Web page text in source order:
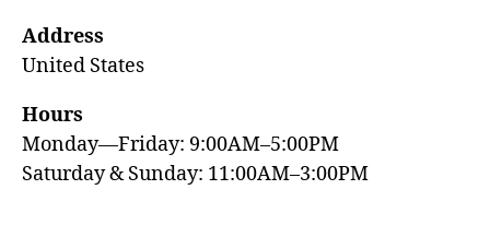
Address
United States
Hours
Monday—Friday: 9:00AM–5:00PM
Saturday & Sunday: 11:00AM–3:00PM